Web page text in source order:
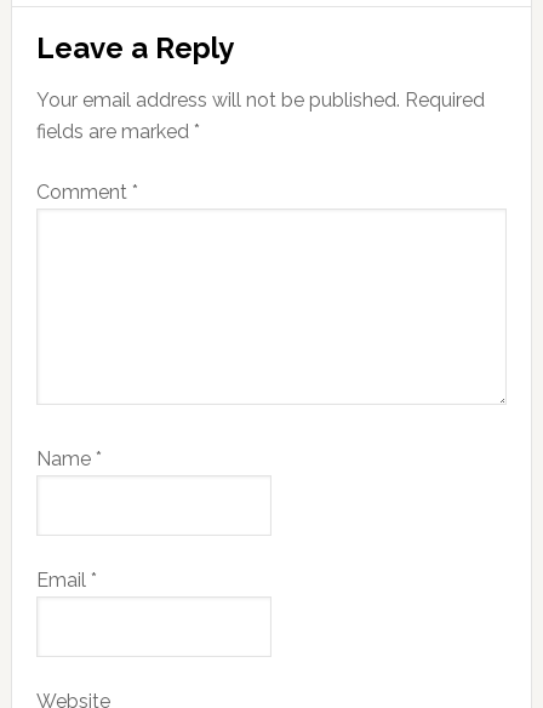
Leave a Reply
Your email address will not be published. Required
fields are marked *
Comment *
Name *
Email *
Website